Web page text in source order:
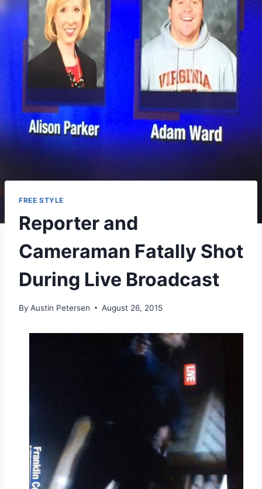
FREE STYLE
Reporter and
Cameraman Fatally Shot
During Live Broadcast
By Austin Petersen August 26, 2015